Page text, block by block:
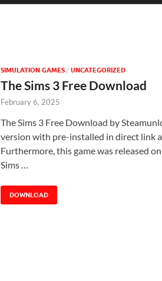
SIMULATION GAMES / UNCATEGORIZED
The Sims 3 Free Download
February 6, 2025
The Sims 3 Free Download by
version with pre-installed in direct link
Furthermore, this game was released
Sims …
DOWNLOAD